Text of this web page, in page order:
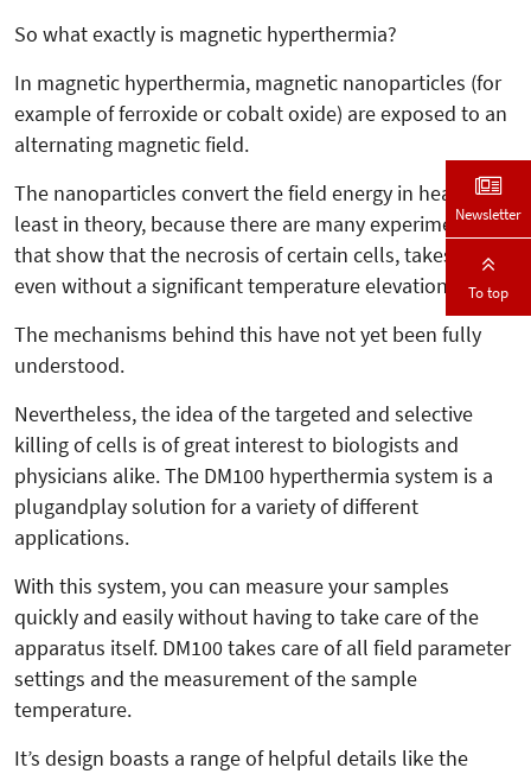
So what exactly is magnetic hyperthermia?
In magnetic hyperthermia, magnetic nanoparticles (for
example of ferroxide or cobalt oxide) are exposed to an
alternating magnetic field.
The nanoparticles convert the field energy in heat. At
least in theory, because there are many experiments
that show that the necrosis of certain cells, takes place
even without a significant temperature elevation.
The mechanisms behind this have not yet been fully
understood.
Nevertheless, the idea of the targeted and selective
killing of cells is of great interest to biologists and
physicians alike. The DM100 hyperthermia system is a
plugandplay solution for a variety of different
applications.
With this system, you can measure your samples
quickly and easily without having to take care of the
apparatus itself. DM100 takes care of all field parameter
settings and the measurement of the sample
temperature.
It’s design boasts a range of helpful details like the
Newsletter
To top